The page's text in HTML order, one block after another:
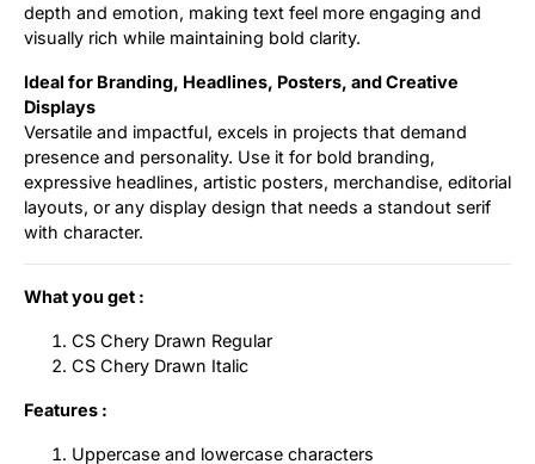
depth and emotion, making text feel more engaging and
visually rich while maintaining bold clarity.
Ideal for Branding, Headlines, Posters, and Creative
Displays
Versatile and impactful, excels in projects that demand
presence and personality. Use it for bold branding,
expressive headlines, artistic posters, merchandise, editorial
layouts, or any display design that needs a standout serif
with character.
What you get :
CS Chery Drawn Regular
CS Chery Drawn Italic
Features :
Uppercase and lowercase characters